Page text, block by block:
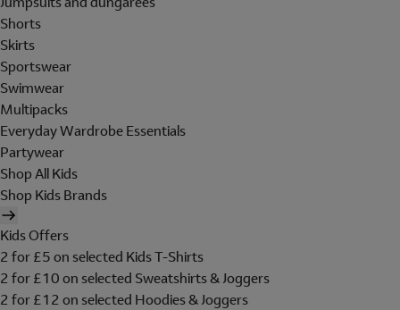
Shorts
Skirts
Sportswear
Swimwear
Multipacks
Everyday Wardrobe Essentials
Partywear
Shop All Kids
Shop Kids Brands
Kids Offers
2 for £5 on selected Kids T-Shirts
2 for £10 on selected Sweatshirts & Joggers
2 for £12 on selected Hoodies & Joggers